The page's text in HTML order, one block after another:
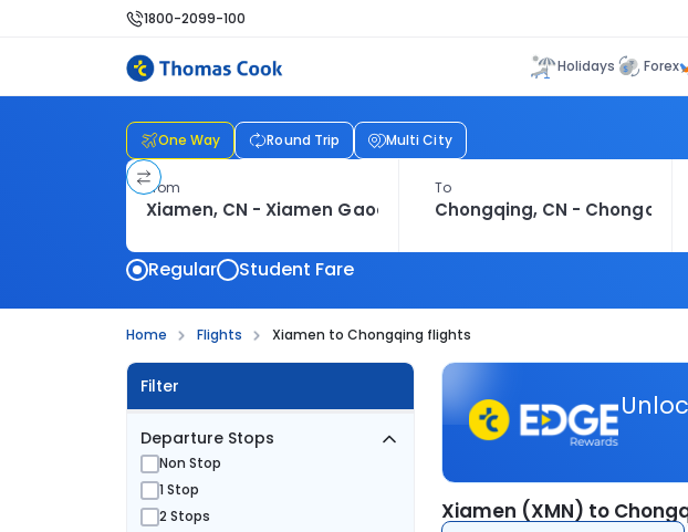
1800-2099-100
Holidays Forex
One Way Round Trip Multi City
From To
Regular Student Fare
Home Flights Xiamen to Chongqing flights
Filter
Departure Stops
Non Stop
1 Stop
2 Stops
Xiamen (XMN) to